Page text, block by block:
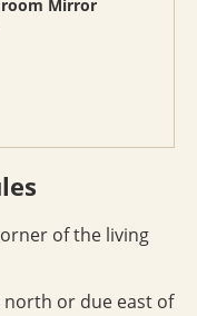
Mirror
of the living
north or due east of